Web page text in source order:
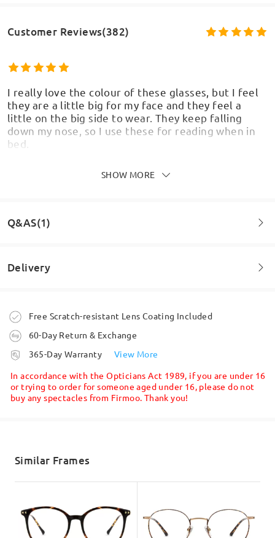
Customer Reviews(382)
I really love the colour of these glasses, but I feel
they are a little big for my face and they feel a
little on the big side to wear. They keep falling
down my nose, so I use these for reading when in
bed.
Comfortable, flattering
Write a Review
SHOW MORE
Q&AS(1)
length??
by Sophie on May 17 , 2026
Hi, Sophie
Thanks for your query!
If you still have concerns, please feel free to contact us via
on May 18 , 2026
Delivery
Order placed
processing time
Shipped
5-7 business days
Free Scratch-resistant Lens Coating Included
60-Day Return & Exchange
365-Day Warranty
View More
In accordance with the Opticians Act 1989, if you are under 16
or trying to order for someone aged under 16, please do not
buy any spectacles from Firmoo. Thank you!
Similar Frames